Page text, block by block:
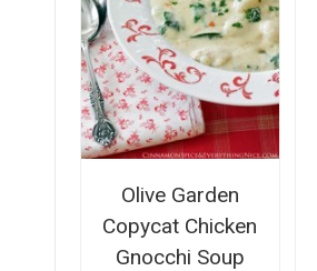
Olive Garden
Copycat Chicken
Gnocchi Soup